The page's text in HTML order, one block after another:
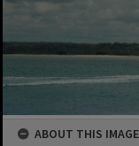
ABOUT THIS IMAGE